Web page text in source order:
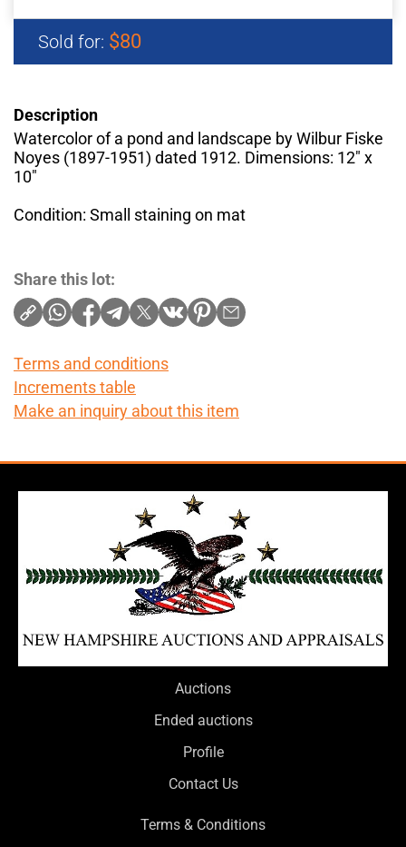
Sold for: $80
Description
Watercolor of a pond and landscape by Wilbur Fiske
Noyes (1897-1951) dated 1912. Dimensions: 12" x
10"
Condition: Small staining on mat
Share this lot:
Terms and conditions
Increments table
Make an inquiry about this item
Auctions
Ended auctions
Profile
Contact Us
Terms & Conditions